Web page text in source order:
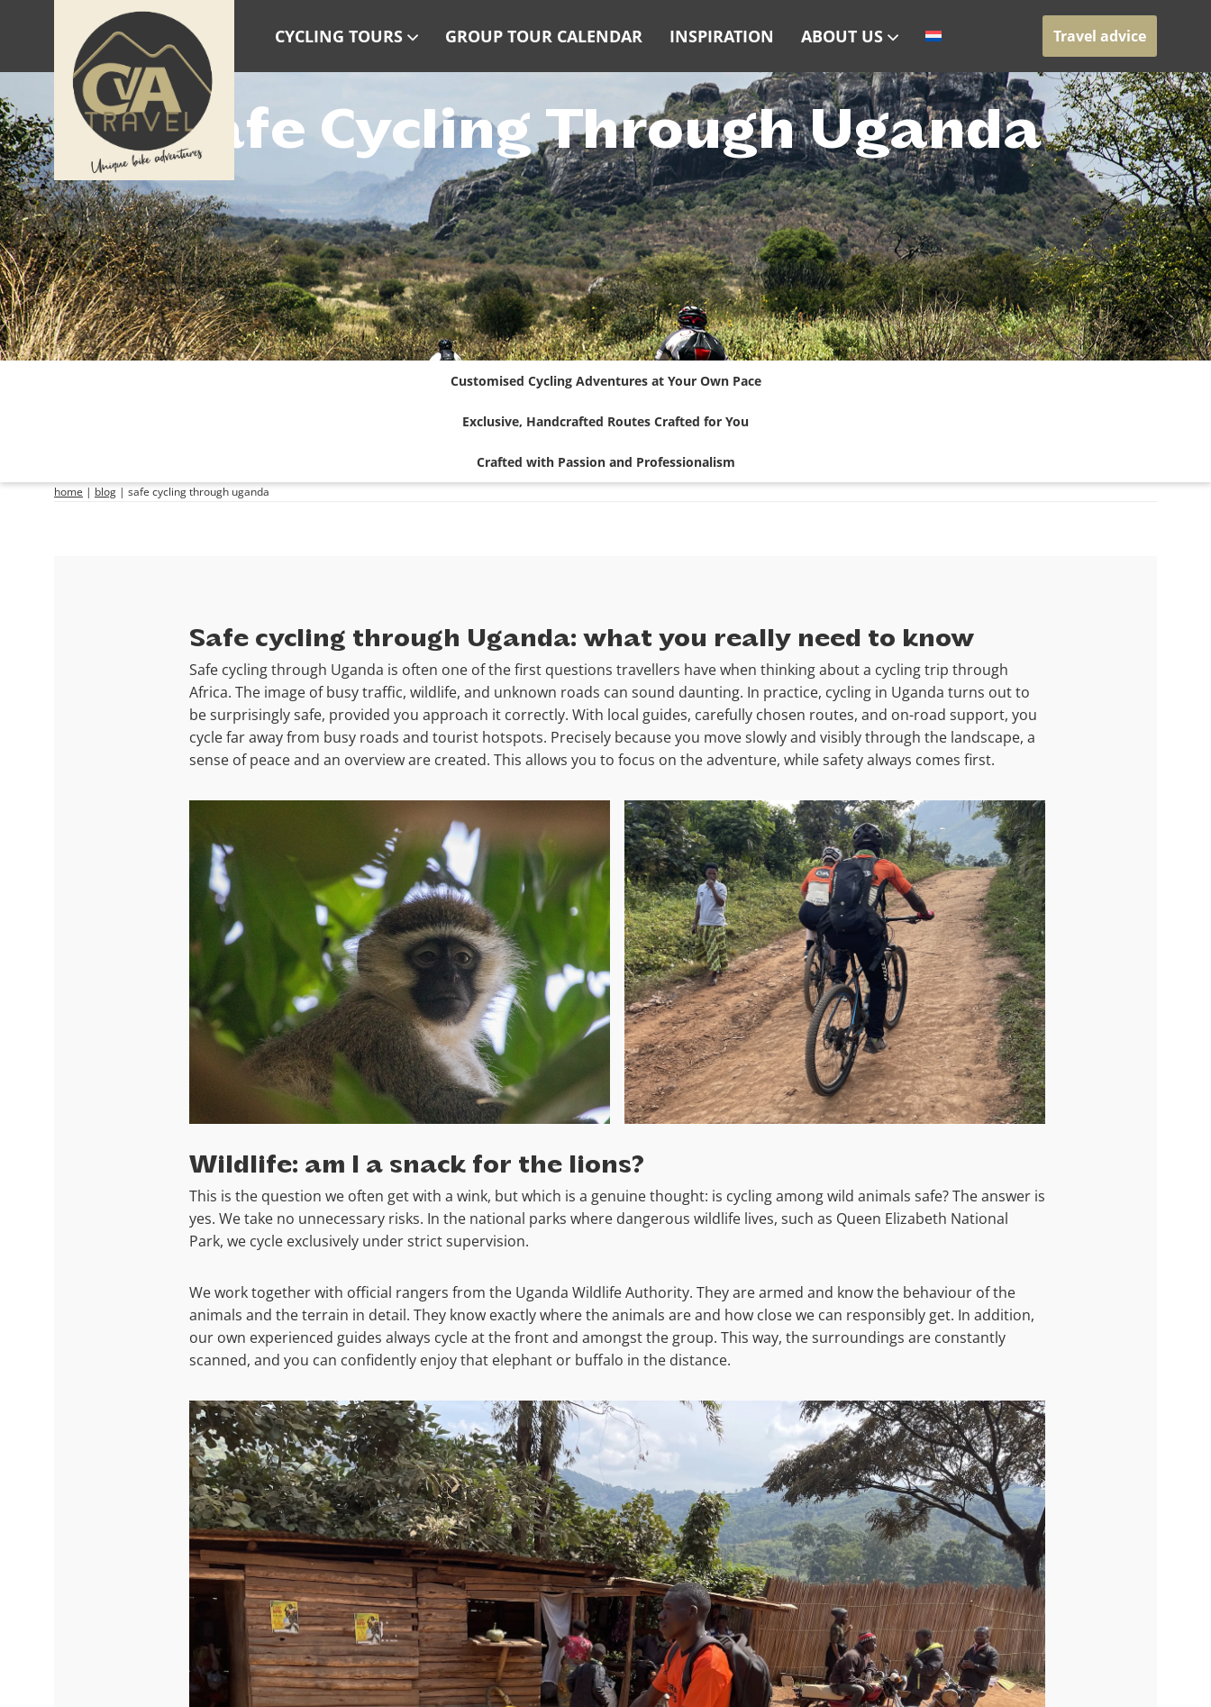
CYCLING TOURS GROUP TOUR CALENDAR INSPIRATION ABOUT US Travel advice
Safe Cycling Through Uganda
Customised Cycling Adventures at Your Own Pace
Exclusive, Handcrafted Routes Crafted for You
Crafted with Passion and Professionalism
home | blog | safe cycling through uganda
Safe cycling through Uganda: what you really need to know
Safe cycling through Uganda is often one of the first questions travellers have when thinking about a cycling trip through
Africa. The image of busy traffic, wildlife, and unknown roads can sound daunting. In practice, cycling in Uganda turns out to
be surprisingly safe, provided you approach it correctly. With local guides, carefully chosen routes, and on-road support, you
cycle far away from busy roads and tourist hotspots. Precisely because you move slowly and visibly through the landscape, a
sense of peace and an overview are created. This allows you to focus on the adventure, while safety always comes first.
Wildlife: am I a snack for the lions?
This is the question we often get with a wink, but which is a genuine thought: is cycling among wild animals safe? The answer is
yes. We take no unnecessary risks. In the national parks where dangerous wildlife lives, such as Queen Elizabeth National
Park, we cycle exclusively under strict supervision.
We work together with official rangers from the Uganda Wildlife Authority. They are armed and know the behaviour of the
animals and the terrain in detail. They know exactly where the animals are and how close we can responsibly get. In addition,
our own experienced guides always cycle at the front and amongst the group. This way, the surroundings are constantly
scanned, and you can confidently enjoy that elephant or buffalo in the distance.